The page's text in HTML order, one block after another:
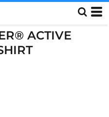
ACTIVE